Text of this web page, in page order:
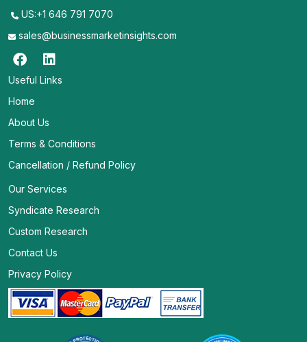
US:+1 646 791 7070
sales@businessmarketinsights.com
Useful Links
Home
About Us
Terms & Conditions
Cancellation / Refund Policy
Our Services
Syndicate Research
Custom Research
Contact Us
Privacy Policy